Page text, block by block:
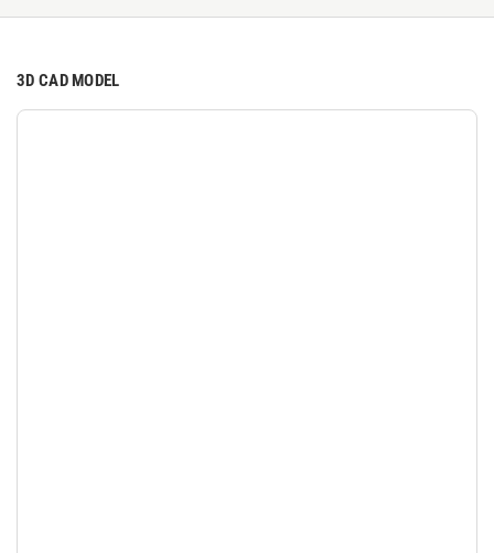
3D CAD MODEL